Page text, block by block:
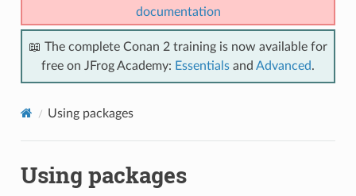
documentation
📖 The complete Conan 2 training is now available for
free on JFrog Academy: Essentials and Advanced.
Using packages
Using packages